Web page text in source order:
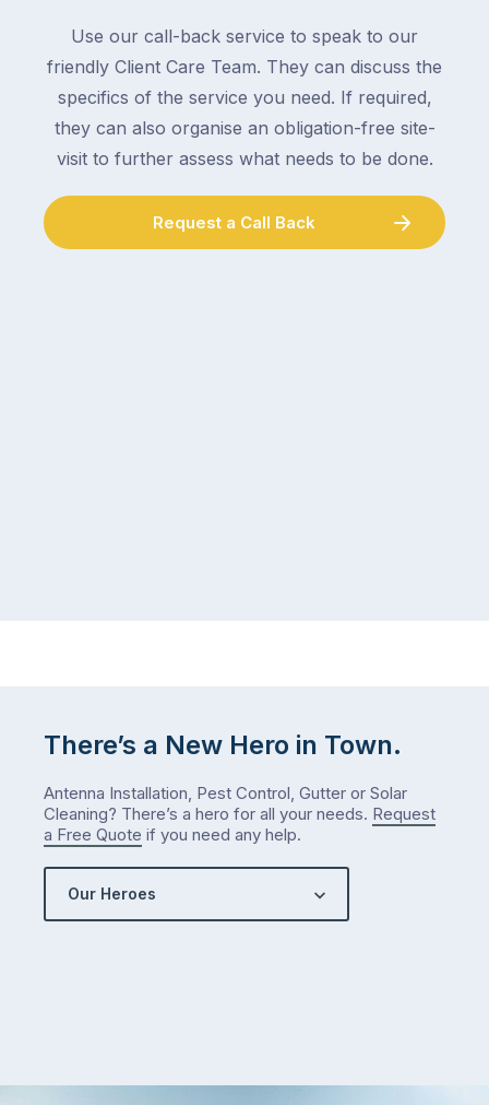
Use our call-back service to speak to our
friendly Client Care Team. They can discuss the
specifics of the service you need. If required,
they can also organise an obligation-free site-
visit to further assess what needs to be done.
Request a Call Back
There’s a New Hero in Town.
Antenna Installation, Pest Control, Gutter or Solar
Cleaning? There’s a hero for all your needs. Request
a Free Quote if you need any help.
Our Heroes